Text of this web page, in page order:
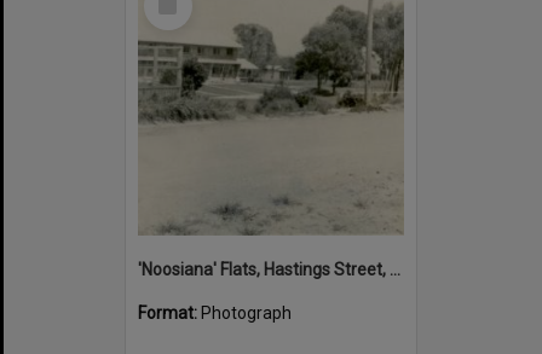
'Noosiana' Flats, Hastings Street, Noosa Heads, late 1953
Format: Photograph